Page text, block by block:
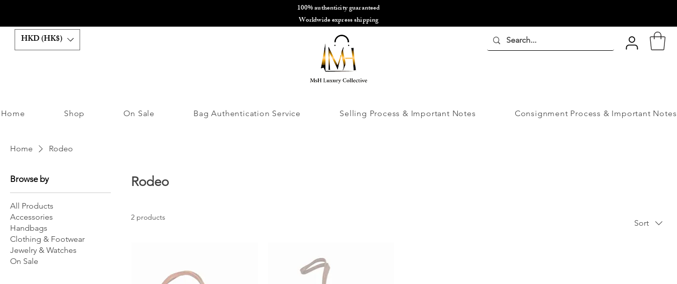
100% authenticity guaranteed
Worldwide express shipping
HKD (HK$)
Home Shop On Sale Bag Authentication Service Selling Process & Important Notes Consignment Process & Important Notes
Home Rodeo
Browse by
All Products
Accessories
Handbags
Clothing & Footwear
Jewelry & Watches
On Sale
Rodeo
2 products
Sort